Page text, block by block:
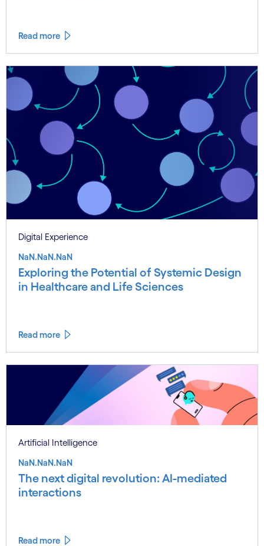
Read more
Digital Experience
NaN.NaN.NaN
Exploring the Potential of Systemic Design
in Healthcare and Life Sciences
Read more
Artificial Intelligence
NaN.NaN.NaN
The next digital revolution: AI-mediated
interactions
Read more